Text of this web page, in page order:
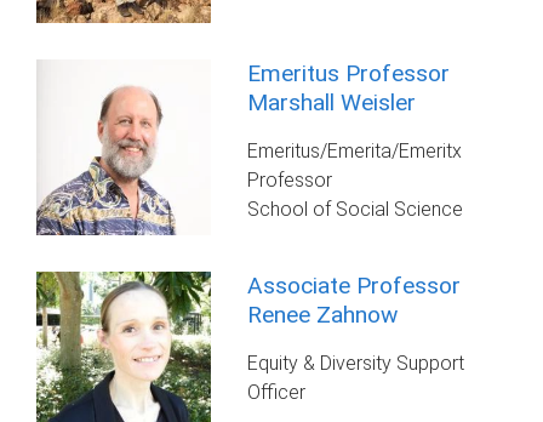
Emeritus Professor
Marshall Weisler
Emeritus/Emerita/Emeritx
Professor
School of Social Science
Associate Professor
Renee Zahnow
Equity & Diversity Support
Officer